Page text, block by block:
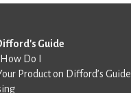
Guide
Do I
Product on Difford’s Guide